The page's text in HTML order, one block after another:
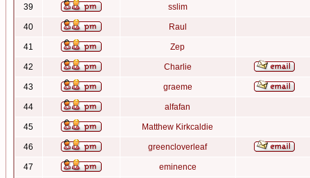
39 sslim
40 Raul
41 Zep
42 Charlie
43 graeme
44 alfafan
45 Matthew Kirkcaldie
46 greencloverleaf
47 eminence